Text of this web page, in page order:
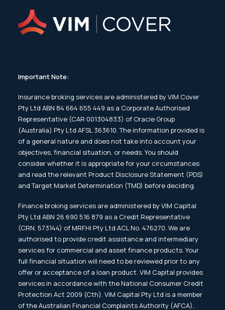
Important Note:
Insurance broking services are administered by VIM Cover
Pty Ltd ABN 84 664 655 449 as a Corporate Authorised
Representative (CAR 001304833) of Oracle Group
(Australia) Pty Ltd AFSL 363610. The information provided is
of a general nature and does not take into account your
objectives, financial situation, or needs. You should
consider whether it is appropriate for your circumstances
and read the relevant Product Disclosure Statement (PDS)
and Target Market Determination (TMD) before deciding.
Finance broking services are administered by VIM Capital
Pty Ltd ABN 26 690 516 879 as a Credit Representative
(CRN. 573144) of MRFHI Pty Ltd ACL No. 476270. We are
authorised to provide credit assistance and intermediary
services for commercial and asset finance products. Your
full financial situation will need to be reviewed prior to any
offer or acceptance of a loan product. VIM Capital provides
services in accordance with the National Consumer Credit
Protection Act 2009 (Cth). VIM Capital Pty Ltd is a member
of the Australian Financial Complaints Authority (AFCA),